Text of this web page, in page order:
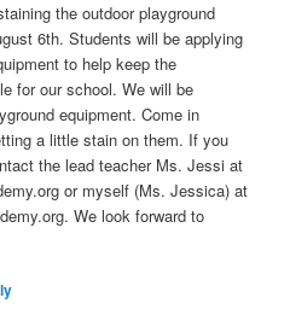
the outdoor playground
6th. Students will be applying
to help keep the
for our school. We will be
equipment. Come in
a little stain on them. If you
the lead teacher Ms. Jessi at
or myself (Ms. Jessica) at
We look forward to